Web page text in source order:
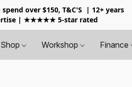
over $150, T&C'S
| 12+ years
| ★★★★★ 5-star rated
Shop Workshop Finance